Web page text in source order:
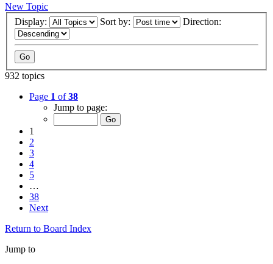
New Topic
Display:
Sort by: Direction:
932 topics
Page 1 of38
Jump to page:
1
2
3
4
5
…
38
Next
Return to Board Index
Jump to